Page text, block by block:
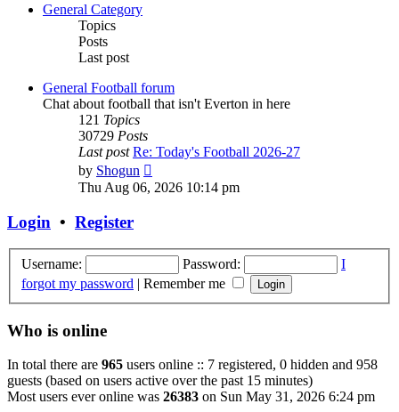
General Category
Topics
Posts
Last post
General Football forum
Chat about football that isn't Everton in here
121 Topics
30729 Posts
Last post Re: Today's Football 2026-27
by Shogun
the
Thu Aug 06, 2026 10:14 pm
Login • Register
Username: Password:
I
forgot my password | Remember me
Who is online
In total there are 965 users online :: 7 registered, 0 hidden and 958
guests (based on users active over the past 15 minutes)
Most users ever online was 26383 on Sun May 31, 2026 6:24 pm